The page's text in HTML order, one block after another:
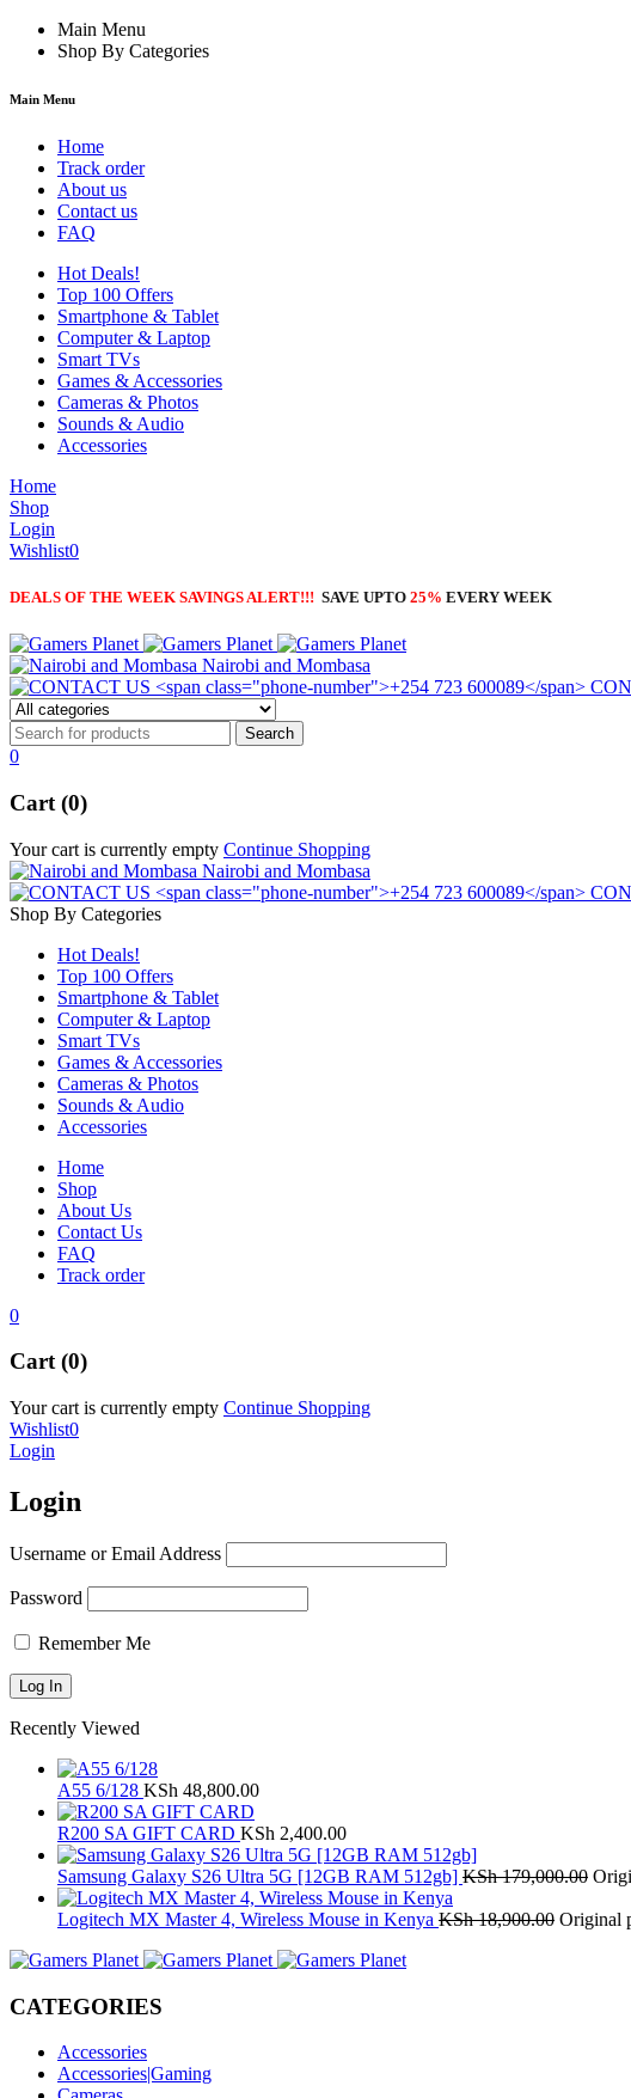
Main Menu
Shop By Categories
Main Menu
Home
Track order
About us
Contact us
FAQ
Hot Deals!
Top 100 Offers
Smartphone & Tablet
Computer & Laptop
Smart TVs
Games & Accessories
Cameras & Photos
Sounds & Audio
Accessories
Home
Shop
Login
Wishlist0
DEALS OF THE WEEK SAVINGS ALERT!!! SAVE UPTO 25% EVERY WEEK
Nairobi and Mombasa
0
Cart (0)
Your cart is currently empty Continue Shopping
Nairobi and Mombasa
Shop By Categories
Hot Deals!
Top 100 Offers
Smartphone & Tablet
Computer & Laptop
Smart TVs
Games & Accessories
Cameras & Photos
Sounds & Audio
Accessories
Home
Shop
About Us
Contact Us
FAQ
Track order
0
Cart (0)
Your cart is currently empty Continue Shopping
Wishlist0
Login
Login
Username or Email Address
Password
Remember Me
Recently Viewed
A55 6/128 KSh 48,800.00
R200 SA GIFT CARD KSh 2,400.00
Samsung Galaxy S26 Ultra 5G [12GB RAM 512gb] KSh179,000.00
Logitech MX Master 4, Wireless Mouse in Kenya KSh18,900.00 Original
CATEGORIES
Accessories
Accessories|Gaming